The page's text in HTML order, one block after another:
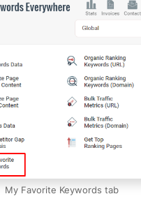
My Favorite Keywords tab